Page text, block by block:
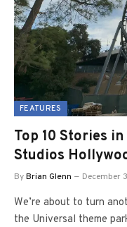
FEATURES
Top 10 Stories
Studios
ByBrian Glenn December
We’re about to turn
the Universal theme